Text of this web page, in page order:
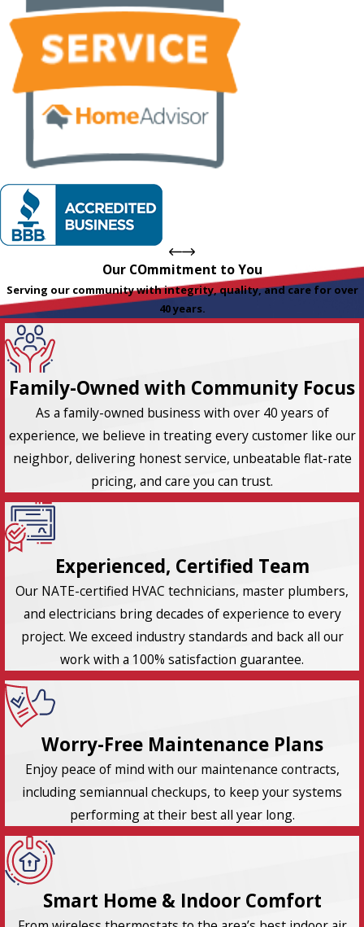
Our COmmitment to You
Serving our community with integrity, quality, and care for over
40 years.
Family-Owned with Community Focus
As a family-owned business with over 40 years of
experience, we believe in treating every customer like our
neighbor, delivering honest service, unbeatable flat-rate
pricing, and care you can trust.
Experienced, Certified Team
Our NATE-certified HVAC technicians, master plumbers,
and electricians bring decades of experience to every
project. We exceed industry standards and back all our
work with a 100% satisfaction guarantee.
Worry-Free Maintenance Plans
Enjoy peace of mind with our maintenance contracts,
including semiannual checkups, to keep your systems
performing at their best all year long.
Smart Home & Indoor Comfort